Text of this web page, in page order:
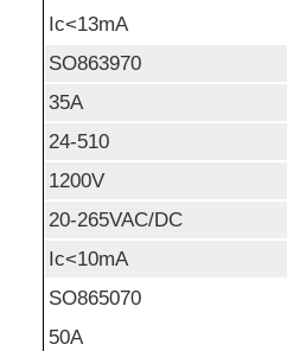
Ic<13mA
SO863970
35A
24-510
1200V
20-265VAC/DC
Ic<10mA
SO865070
50A